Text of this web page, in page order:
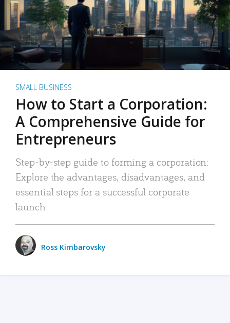
SMALL BUSINESS
How to Start a Corporation:
A Comprehensive Guide for
Entrepreneurs
Step-by-step guide to forming a corporation:
Explore the advantages, disadvantages, and
essential steps for a successful corporate
launch.
Ross Kimbarovsky